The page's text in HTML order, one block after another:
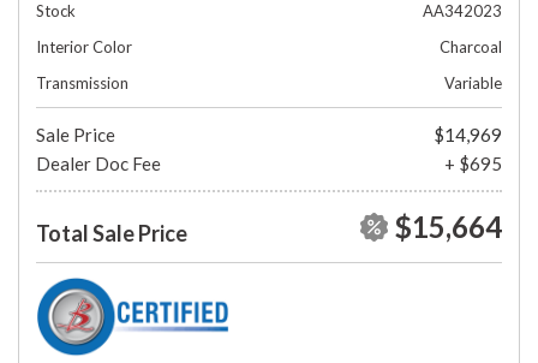
Stock
AA342023
Interior Color
Charcoal
Transmission
Variable
Sale Price
$14,969
Dealer Doc Fee
+ $695
Total Sale Price $15,664